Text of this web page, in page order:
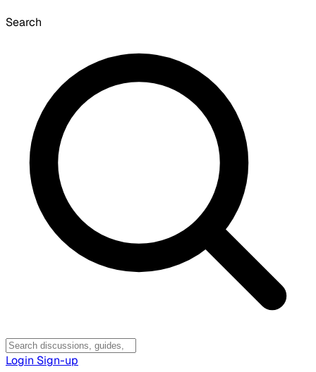
Search
Login Sign-up